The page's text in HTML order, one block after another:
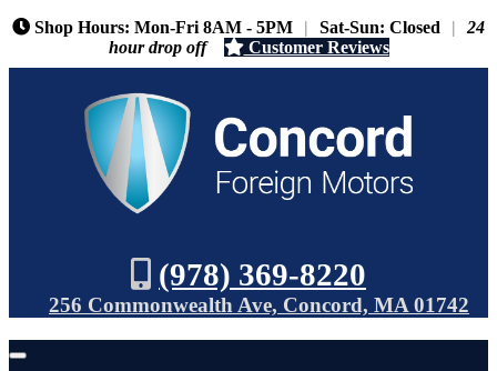
Shop Hours: Mon-Fri 8AM - 5PM | Sat-Sun: Closed |
24
hour drop off
Customer Reviews
(978) 369-8220
256 Commonwealth Ave, Concord, MA 01742